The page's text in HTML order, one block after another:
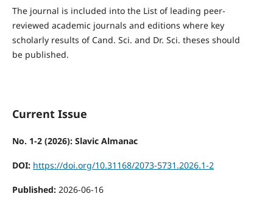
The journal is included into the List of leading peer-
reviewed academic journals and editions where key
scholarly results of Cand. Sci. and Dr. Sci. theses should
be published.
Current Issue
No. 1-2 (2026): Slavic Almanac
DOI: https://doi.org/10.31168/2073-5731.2026.1-2
Published: 2026-06-16